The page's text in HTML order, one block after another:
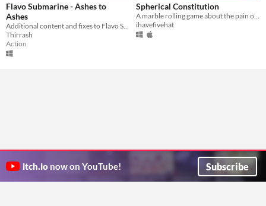
Flavo Submarine - Ashes to
Ashes
Thirrash
Action
Spherical Constitution
ihavefivehat
itch.io now on YouTube! Subscribe